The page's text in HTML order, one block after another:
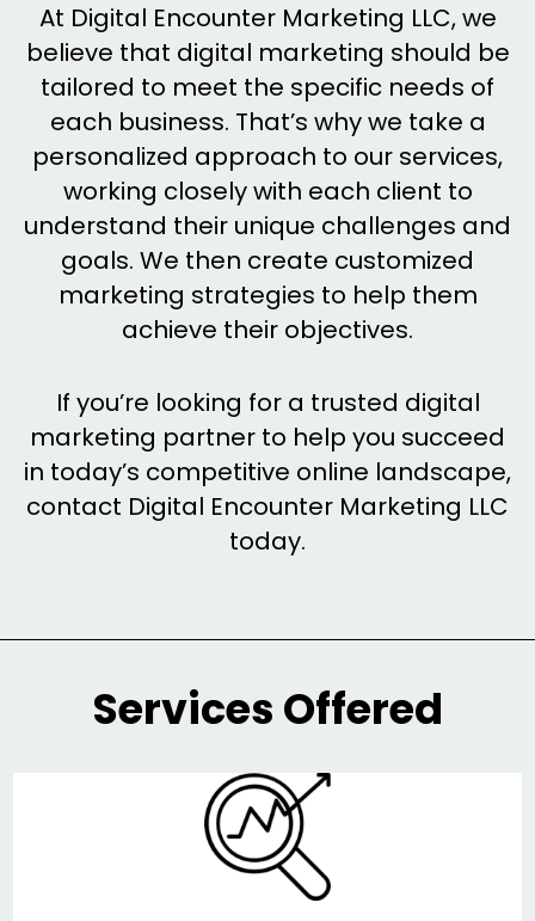
At Digital Encounter Marketing LLC, we
believe that digital marketing should be
tailored to meet the specific needs of
each business. That’s why we take a
personalized approach to our services,
working closely with each client to
understand their unique challenges and
goals. We then create customized
marketing strategies to help them
achieve their objectives.
If you’re looking for a trusted digital
marketing partner to help you succeed
in today’s competitive online landscape,
contact Digital Encounter Marketing LLC
today.
Services Offered